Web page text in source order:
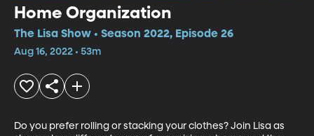
Home Organization
The Lisa Show • Season 2022, Episode 26
Aug 16, 2022 • 53m
Do you prefer rolling or stacking your clothes? Join Lisa as